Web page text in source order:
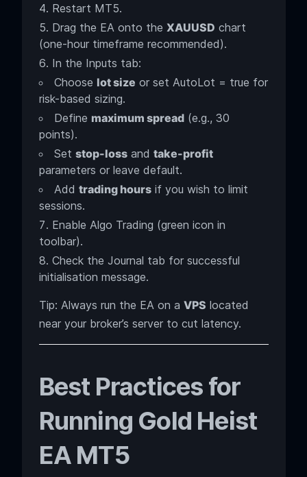
Restart MT5.
Drag the EA onto the XAUUSD chart
(one-hour timeframe recommended).
In the Inputs tab:
Choose lot size or set AutoLot = true for
risk-based sizing.
Define maximum spread(e.g., 30
points).
Set stop-lossand take-profit
parameters or leave default.
Add trading hoursif you wish to limit
sessions.
Enable Algo Trading (green icon in
toolbar).
Check the Journal tab for successful
initialisation message.
Tip: Always run the EA on a VPS located
near your broker’s server to cut latency.
Best Practices for
Running Gold Heist
EA MT5